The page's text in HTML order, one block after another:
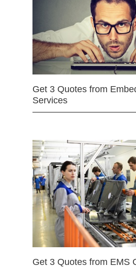
Get 3 Quotes from
Services
Get 3 Quotes from EMS